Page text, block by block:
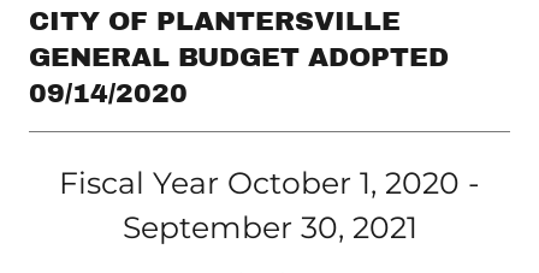
CITY OF PLANTERSVILLE
GENERAL BUDGET ADOPTED
09/14/2020
Fiscal Year October 1, 2020 -
September 30, 2021